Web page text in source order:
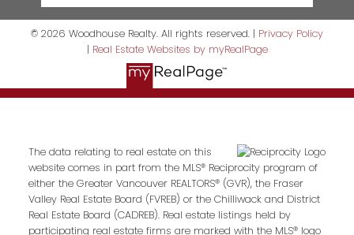
© 2026 Woodhouse Realty. All rights reserved. | Privacy Policy
| Real Estate Websites by myRealPage
The data relating to real estate on this
website comes in part from the MLS® Reciprocity program of
either the Greater Vancouver REALTORS® (GVR), the Fraser
Valley Real Estate Board (FVREB) or the Chilliwack and District
Real Estate Board (CADREB). Real estate listings held by
participating real estate firms are marked with the MLS® logo